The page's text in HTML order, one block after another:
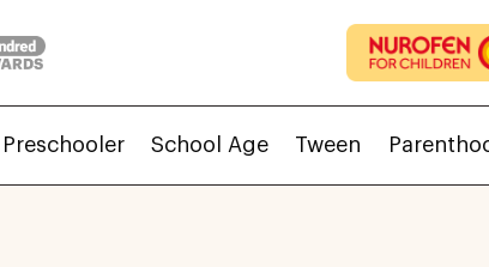
Preschooler School Age Tween